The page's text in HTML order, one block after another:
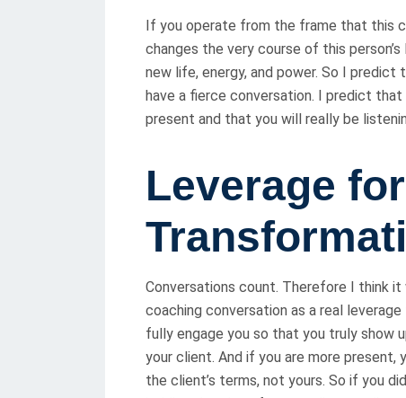
If you operate from the frame that this
changes the very course of this
new life, energy, and power. So I predict
have a fierce conversation. I predict
present and that you will really be
Leverage for
Conversations count. Therefore I think
coaching conversation as a real
fully engage you so that you truly show
your client. And if you are more
the client’s terms, not yours. So if you